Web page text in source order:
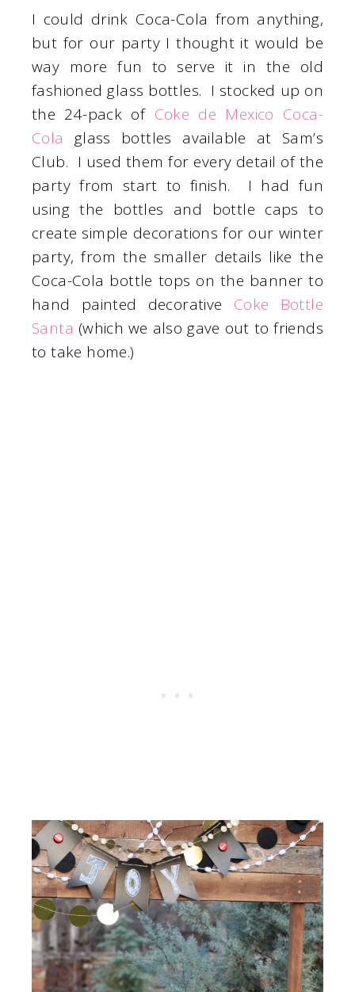
I could drink Coca-Cola from anything,
but for our party I thought it would be
way more fun to serve it in the old
fashioned glass bottles. I stocked up on
the 24-pack of Coke de Mexico Coca-
Cola
glass bottles available at Sam’s
Club. I used them for every detail of the
party from start to finish. I had fun
using the bottles and bottle caps to
create simple decorations for our winter
party, from the smaller details like the
Coca-Cola bottle tops on the banner to
hand painted decorative Coke Bottle
Santa (which we also gave out to friends
to take home.)